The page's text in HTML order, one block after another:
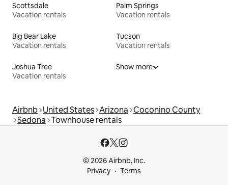
Scottsdale
Vacation rentals
Palm Springs
Vacation rentals
Big Bear Lake
Vacation rentals
Tucson
Vacation rentals
Joshua Tree
Vacation rentals
Show more
Airbnb United States Arizona Coconino County
Sedona Townhouse rentals
© 2026 Airbnb, Inc.
Privacy
Terms